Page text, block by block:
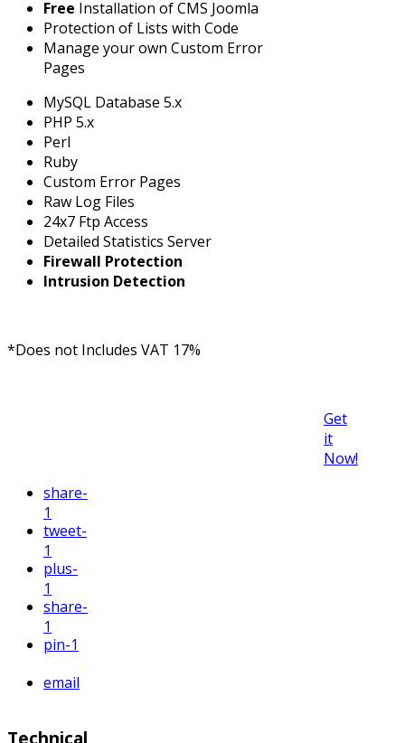
Free Installation of CMS Joomla
Protection of Lists with Code
Manage your own Custom Error
Pages
MySQL Database 5.x
PHP 5.x
Perl
Ruby
Custom Error Pages
Raw Log Files
24x7 Ftp Access
Detailed Statistics Server
Firewall Protection
Intrusion Detection
*Does not Includes VAT 17%
Get
it
Now!
share-
1
tweet-
1
plus-
1
share-
1
pin-1
email
Technical